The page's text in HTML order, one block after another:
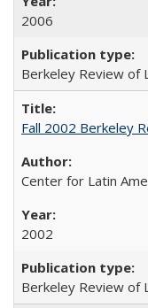
2006
Berkeley Review of
Fall 2002 Berkeley
Center for Latin
2002
Berkeley Review of